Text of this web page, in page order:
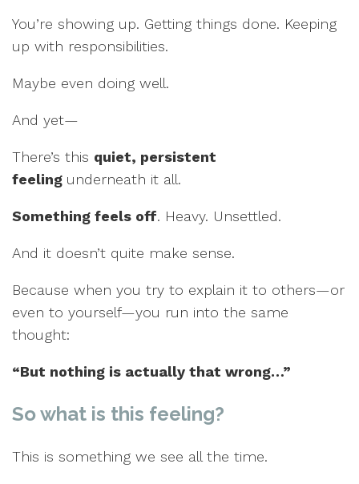
You’re showing up. Getting things done. Keeping
up with responsibilities.
Maybe even doing well.
And yet—
There’s this quiet, persistent
feeling underneath it all.
Something feels off. Heavy. Unsettled.
And it doesn’t quite make sense.
Because when you try to explain it to others—or
even to yourself—you run into the same
thought:
“But nothing is actually that wrong…”
So what is this feeling?
This is something we see all the time.